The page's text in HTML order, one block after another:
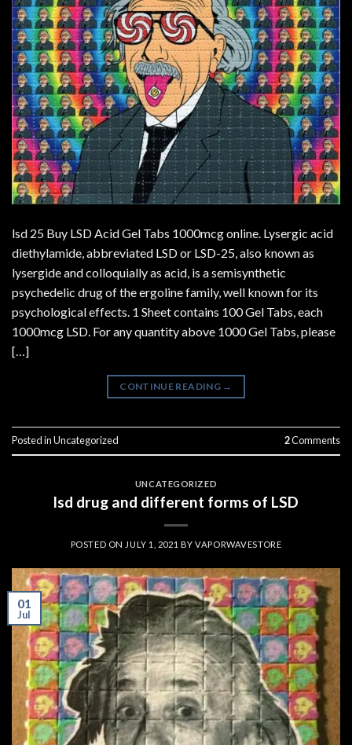
lsd 25 Buy LSD Acid Gel Tabs 1000mcg online. Lysergic acid
diethylamide, abbreviated LSD or LSD-25, also known as
lysergide and colloquially as acid, is a semisynthetic
psychedelic drug of the ergoline family, well known for its
psychological effects. 1 Sheet contains 100 Gel Tabs, each
1000mcg LSD. For any quantity above 1000 Gel Tabs, please
[…]
CONTINUE READING →
Posted inUncategorized 2Comments
UNCATEGORIZED
lsd drug and different forms of LSD
POSTED ON JULY 1, 2021 BYVAPORWAVESTORE
01
Jul